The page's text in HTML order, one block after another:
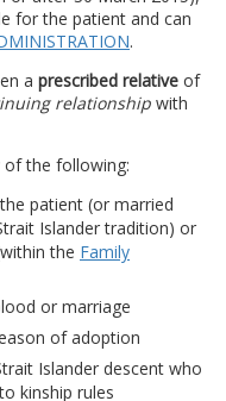
for the patient and can
.
a prescribed relative of
relationship with
of the following:
patient (or married
Islander tradition) or
the Family
or marriage
of adoption
Islander descent who
kinship rules